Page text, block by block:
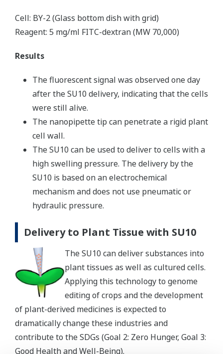
Cell: BY-2 (Glass bottom dish with grid)
Reagent: 5 mg/ml FITC-dextran (MW 70,000)
Results
The fluorescent signal was observed one day
after the SU10 delivery, indicating that the cells
were still alive.
The nanopipette tip can penetrate a rigid plant
cell wall.
The SU10 can be used to deliver to cells with a
high swelling pressure. The delivery by the
SU10 is based on an electrochemical
mechanism and does not use pneumatic or
hydraulic pressure.
Delivery to Plant Tissue with SU10
The SU10 can deliver substances into
plant tissues as well as cultured cells.
Applying this technology to genome
editing of crops and the development
of plant-derived medicines is expected to
dramatically change these industries and
contribute to the SDGs (Goal 2: Zero Hunger, Goal 3:
Good Health and Well-Being).